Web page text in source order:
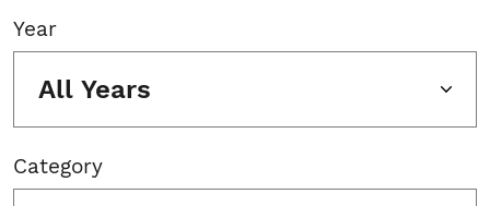
Year
All Years
Category